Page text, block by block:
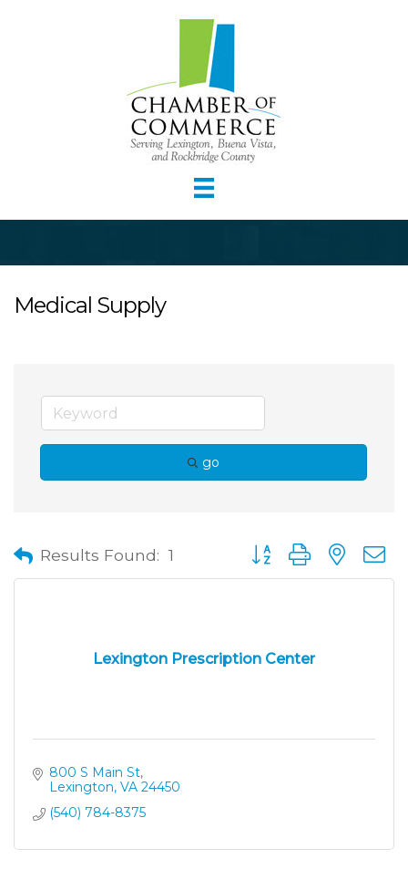
Medical Supply
go
Results Found: 1 Button group with
Lexington Prescription Center
800 S Main St
Lexington VA 24450
(540) 784-8375